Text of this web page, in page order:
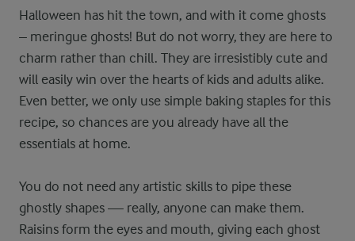
Halloween has hit the town, and with it come ghosts
– meringue ghosts! But do not worry, they are here to
charm rather than chill. They are irresistibly cute and
will easily win over the hearts of kids and adults alike.
Even better, we only use simple baking staples for this
recipe, so chances are you already have all the
essentials at home.
You do not need any artistic skills to pipe these
ghostly shapes — really, anyone can make them.
Raisins form the eyes and mouth, giving each ghost